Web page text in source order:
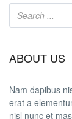
ABOUT US
Nam dapibus
erat a
nisl nunc et